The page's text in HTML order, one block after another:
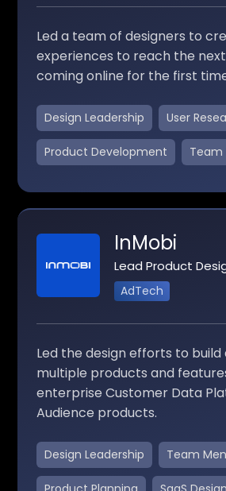
Led a team of designers to
experiences to reach the
coming online for the first
Design Leadership User
Product Development Team
InMobi
Lead Product
AdTech
Led the design efforts to build
multiple products and
enterprise Customer Data
Audience products.
Design Leadership Team